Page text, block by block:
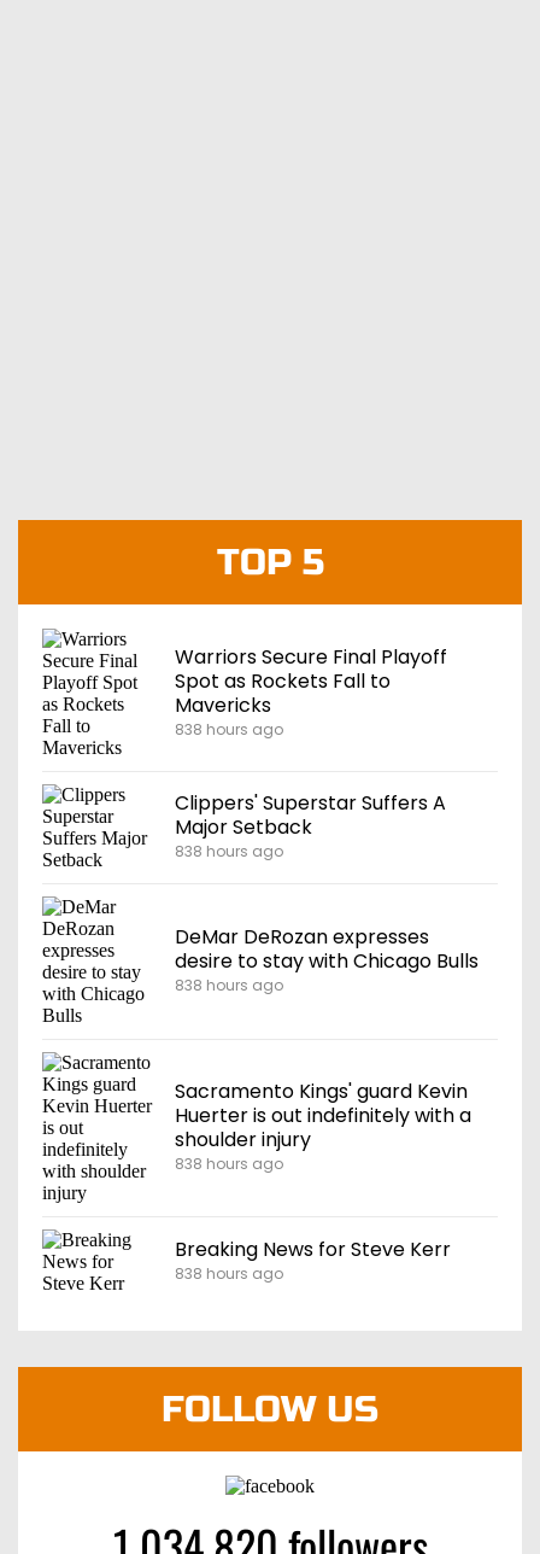
TOP 5
Warriors Secure Final Playoff
Spot as Rockets Fall to
Mavericks
838 hours ago
Clippers' Superstar Suffers A
Major Setback
838 hours ago
DeMar DeRozan expresses
desire to stay with Chicago Bulls
838 hours ago
Sacramento Kings' guard Kevin
Huerter is out indefinitely with a
shoulder injury
838 hours ago
Breaking News for Steve Kerr
838 hours ago
FOLLOW US